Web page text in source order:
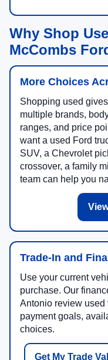
Why Shop
McCombs
More Choices
Shopping used
multiple brands,
ranges, and price
want a used Ford
SUV, a Chevrolet
crossover, a family
team can help you
Trade-In and
Use your current
purchase. Our
Antonio review used
payment goals,
choices.
Get My Trade